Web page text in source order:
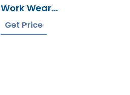
Work Wear
Manufacturer In
Bangladesh
Get Price